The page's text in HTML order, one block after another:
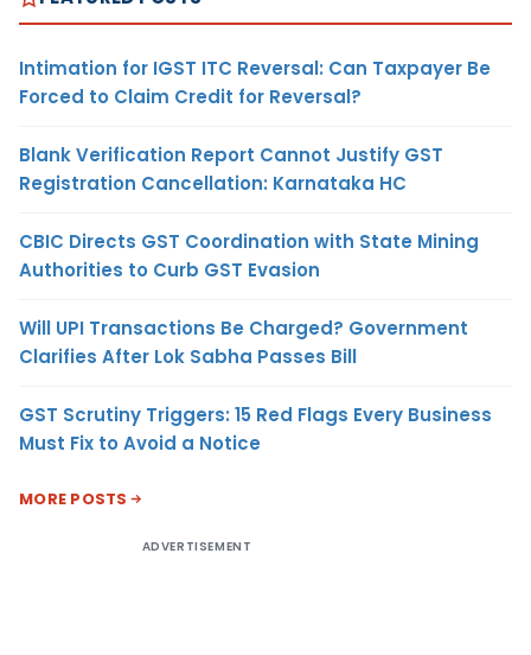
Intimation for IGST ITC Reversal: Can Taxpayer Be
Forced to Claim Credit for Reversal?
Blank Verification Report Cannot Justify GST
Registration Cancellation: Karnataka HC
CBIC Directs GST Coordination with State Mining
Authorities to Curb GST Evasion
Will UPI Transactions Be Charged? Government
Clarifies After Lok Sabha Passes Bill
GST Scrutiny Triggers: 15 Red Flags Every Business
Must Fix to Avoid a Notice
MORE POSTS
ADVERTISEMENT